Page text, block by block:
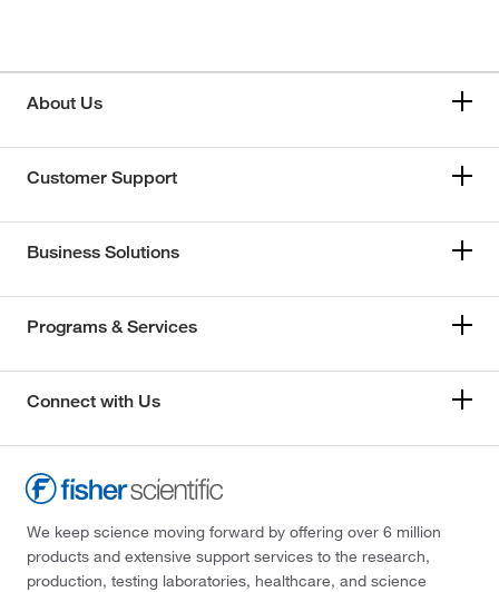
About Us
Customer Support
Business Solutions
Programs & Services
Connect with Us
We keep science moving forward by offering over 6 million
products and extensive support services to the research,
production, testing laboratories, healthcare, and science